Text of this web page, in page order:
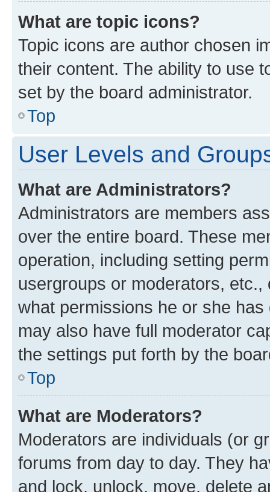
What are topic icons?
Topic icons are author chosen
their content. The ability to use
set by the board administrator.
Top
User Levels and
What are Administrators?
Administrators are members
over the entire board. These
operation, including setting
usergroups or moderators,
what permissions he or she
may also have full moderator
the settings put forth by the
Top
What are Moderators?
Moderators are individuals (or
forums from day to day. They
and lock, unlock, move, delete